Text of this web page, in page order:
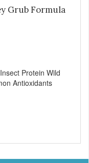
Grub Formula
Protein Wild
Antioxidants